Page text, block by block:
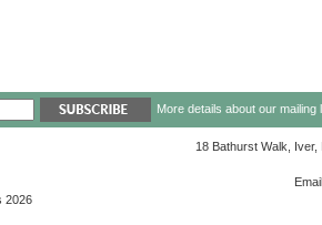
More details about our mailing
2026
18 Bathurst Walk,